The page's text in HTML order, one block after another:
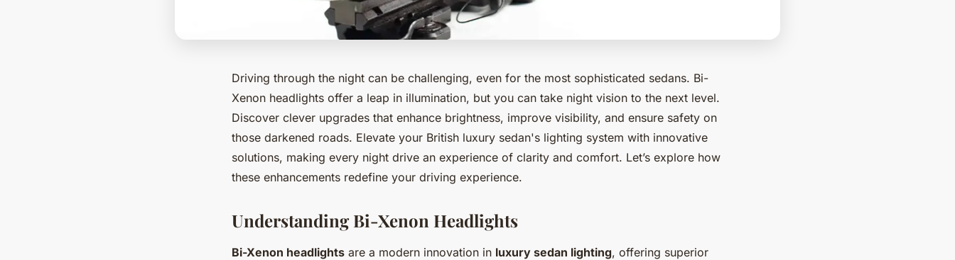
Driving through the night can be challenging, even for the most sophisticated sedans. Bi-
Xenon headlights offer a leap in illumination, but you can take night vision to the next level.
Discover clever upgrades that enhance brightness, improve visibility, and ensure safety on
those darkened roads. Elevate your British luxury sedan's lighting system with innovative
solutions, making every night drive an experience of clarity and comfort. Let’s explore how
these enhancements redefine your driving experience.
Understanding Bi-Xenon Headlights
Bi-Xenon headlights are a modern innovation in luxury sedan lighting, offering superior